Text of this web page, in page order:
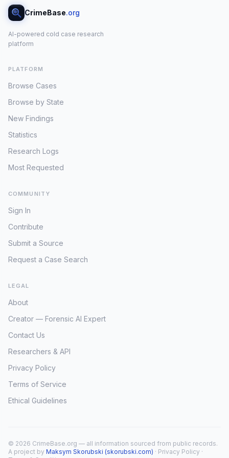
CrimeBase.org
AI-powered cold case research
platform
PLATFORM
Browse Cases
Browse by State
New Findings
Statistics
Research Logs
Most Requested
COMMUNITY
Sign In
Contribute
Submit a Source
Request a Case Search
LEGAL
About
Creator — Forensic AI Expert
Contact Us
Researchers & API
Privacy Policy
Terms of Service
Ethical Guidelines
© 2026 CrimeBase.org — all information sourced from public records.
A project by Maksym Skorubski (skorubski.com) · Privacy Policy ·